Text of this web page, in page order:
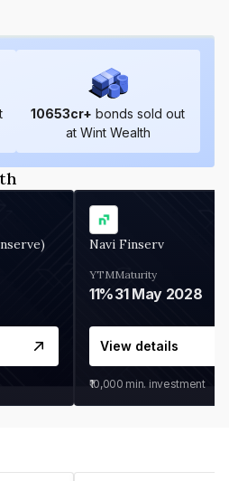
10653cr+ bonds sold out
at Wint Wealth
Navi Finserv
YTM
11%
Maturity
31 May 2028
View details
₹10,000 min. investment